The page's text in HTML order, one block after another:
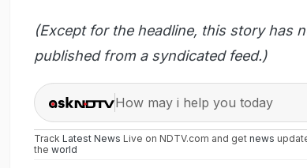
(Except for the headline, this story has
published from a syndicated feed.)
How may i help you today
Track Latest News Live on NDTV.com and get news
the world